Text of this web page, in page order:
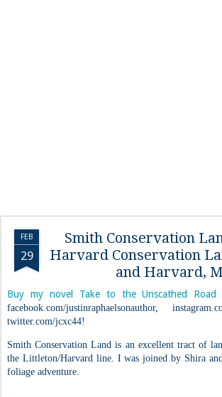
FEB
29
Smith Conservation
Harvard Conservation
and Harvard,
Buy my novel Take to the Unscathed Road
facebook.com/justinraphaelsonauthor,
twitter.com/jcxc44!
Smith Conservation Land is an excellent tract of
the Littleton/Harvard line. I was joined by Shira
foliage adventure.